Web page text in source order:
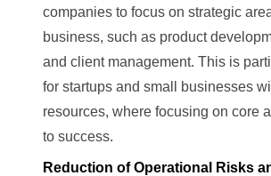
companies to focus on strategic
business, such as product
and client management. This is
for startups and small businesses
resources, where focusing on core
to success.
Reduction of Operational Risks